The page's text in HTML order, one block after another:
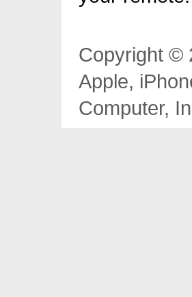
Copyright ©
Apple,
Computer,